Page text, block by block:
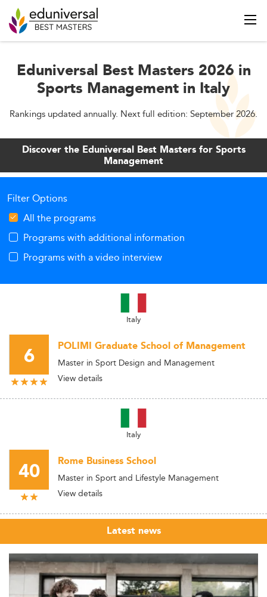
Eduniversal Best Masters 2026 in
Sports Management in Italy
Rankings updated annually. Next full edition: September 2026.
Discover the Eduniversal Best Masters for Sports
Management
Filter Options
All the programs
Programs with additional information
Programs with a video interview
Italy
6 POLIMI Graduate School of Management
Master in Sport Design and Management
View details
Italy
40 Rome Business School
Master in Sport and Lifestyle Management
View details
Latest news